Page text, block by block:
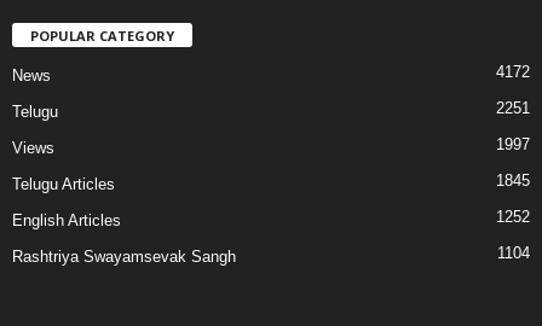
POPULAR CATEGORY
News 4172
Telugu 2251
Views 1997
Telugu Articles 1845
English Articles 1252
Rashtriya Swayamsevak Sangh 1104